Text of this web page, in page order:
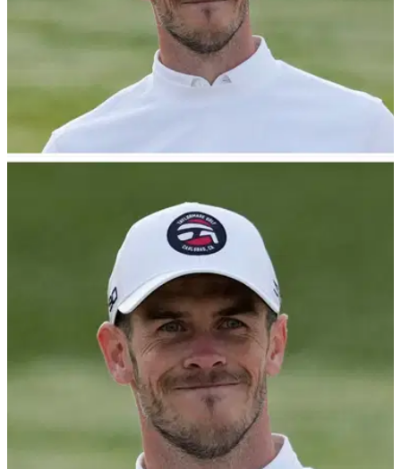
Golf-mad Gareth Bale reacts to Wrexham plea
from Hollywood stars!
Gareth Bale has reacted to an audacious attempt to come out
of retirement for to play for Wrexham.&nbsp;